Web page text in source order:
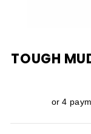
TOUGH
or 4